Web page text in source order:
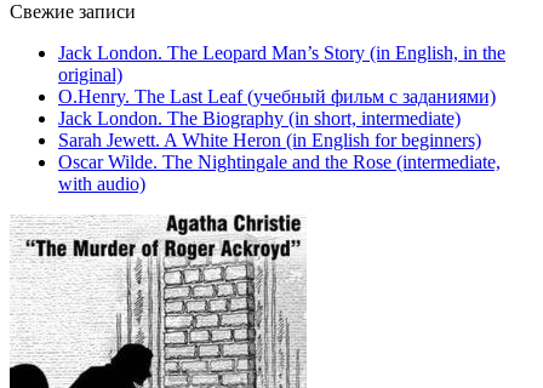
Свежие записи
Jack London. The Leopard Man’s Story (in English, in the
original)
O.Henry. The Last Leaf (учебный фильм с заданиями)
Jack London. The Biography (in short, intermediate)
Sarah Jewett. A White Heron (in English for beginners)
Oscar Wilde. The Nightingale and the Rose (intermediate,
with audio)